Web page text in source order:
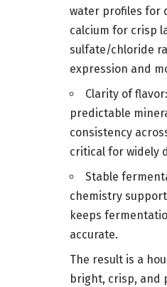
water profiles for
calcium for crisp
sulfate/chloride
expression and
Clarity of
predictable
consistency
critical for widely
Stable
chemistry
keeps
accurate.
The result is a
bright, crisp, and